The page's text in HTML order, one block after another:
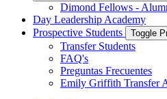
Dimond Fellows -
Day Leadership Academy
Prospective Students
Toggle
Transfer Students
FAQ's
Preguntas Frecuentes
Emily Griffith Transfer